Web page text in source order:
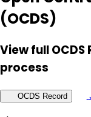
(OCDS)
View full
process
OCDS Record